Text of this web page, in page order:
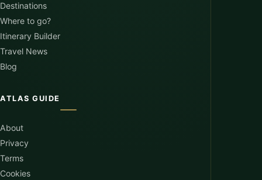
Destinations
Where to go?
Itinerary Builder
Travel News
Blog
ATLAS GUIDE
About
Privacy
Terms
Cookies